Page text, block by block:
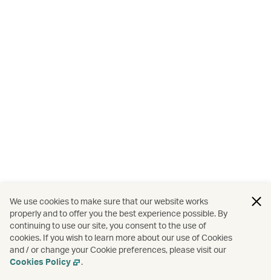
We use cookies to make sure that our website works
properly and to offer you the best experience possible. By
continuing to use our site, you consent to the use of
cookies. If you wish to learn more about our use of Cookies
and / or change your Cookie preferences, please visit our
Cookies Policy
.